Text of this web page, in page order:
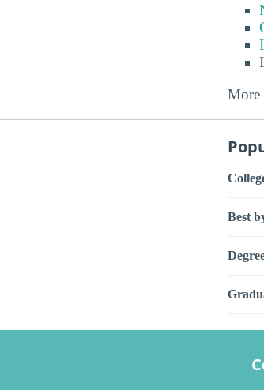
More
Best